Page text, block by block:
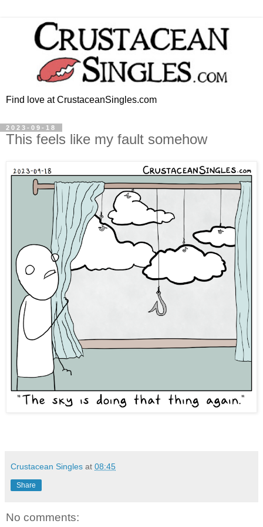
Find love at CrustaceanSingles.com
2023-09-18
This feels like my fault somehow
Crustacean Singles at 08:45
Share
No comments: